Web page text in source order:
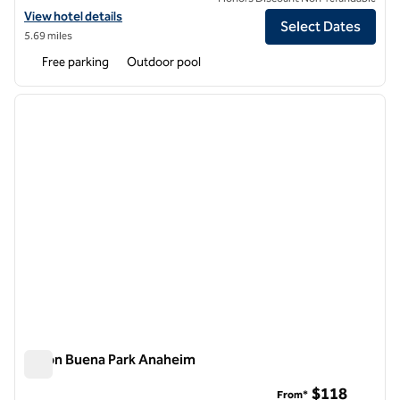
View hotel details for DoubleTree by Hilton Buena Park
View hotel details
5.69 miles
Select Dates
Free parking Outdoor pool
1 of 12
next
Hilton Buena Park Anaheim
From* $118